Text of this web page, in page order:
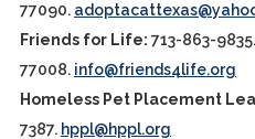
77090.
Friends for Life: 713-863-
77008. info@friends4life.org
Homeless Pet Placement
7387. hppl@hppl.org